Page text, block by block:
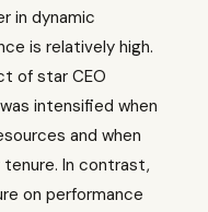
in dynamic
is relatively high.
of star CEO
intensified when
and when
tenure. In contrast,
on performance